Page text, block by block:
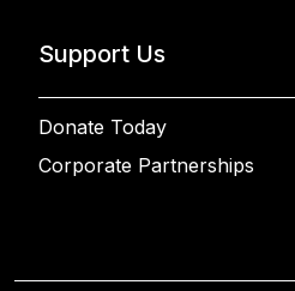
Support Us
Donate Today
Corporate Partnerships